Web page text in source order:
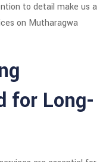
to detail make us a
on Mutharagwa
for Long-